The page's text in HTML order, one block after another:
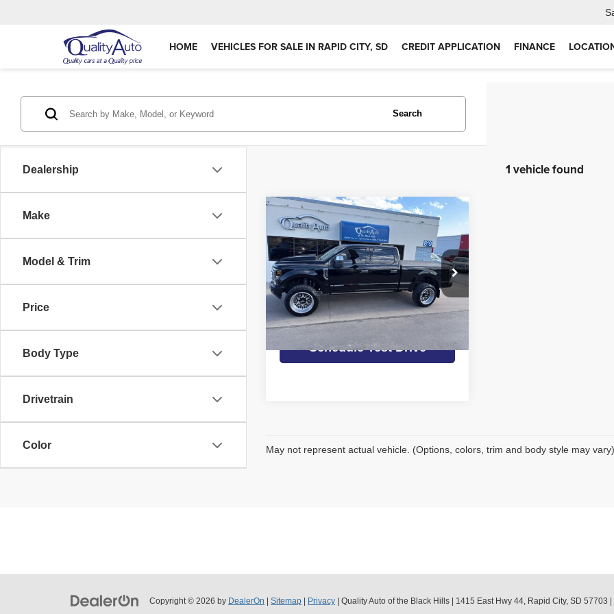
HOME VEHICLES FOR SALE IN RAPID CITY, SD CREDIT APPLICATION FINANCE
Dealership
Make
Model & Trim
Price
Body Type
Drivetrain
Color
Search
1 vehicle found
2022Ford F-350
Platinum
Price Drop
VIN:1FT8W3BT8NEC50736Stock:RC2803
Model:W3B
Available For
Sale
59,165
Ext.
$66,959
OUR PRICE
Less
Retail Price:
$66,959
Get Today's Best Price
Schedule Test Drive
Compare Vehicle
May not represent actual vehicle. (Options, colors, trim and body style may vary)
Copyright © 2026 by DealerOn Sitemap Privacy | Quality Auto of the Black Hills 1415 East Hwy 44, Rapid City, SD 57703